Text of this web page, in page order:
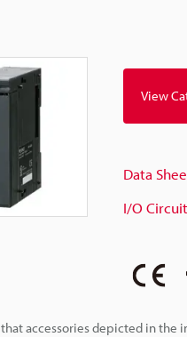
accessories depicted in
View
Data
I/O